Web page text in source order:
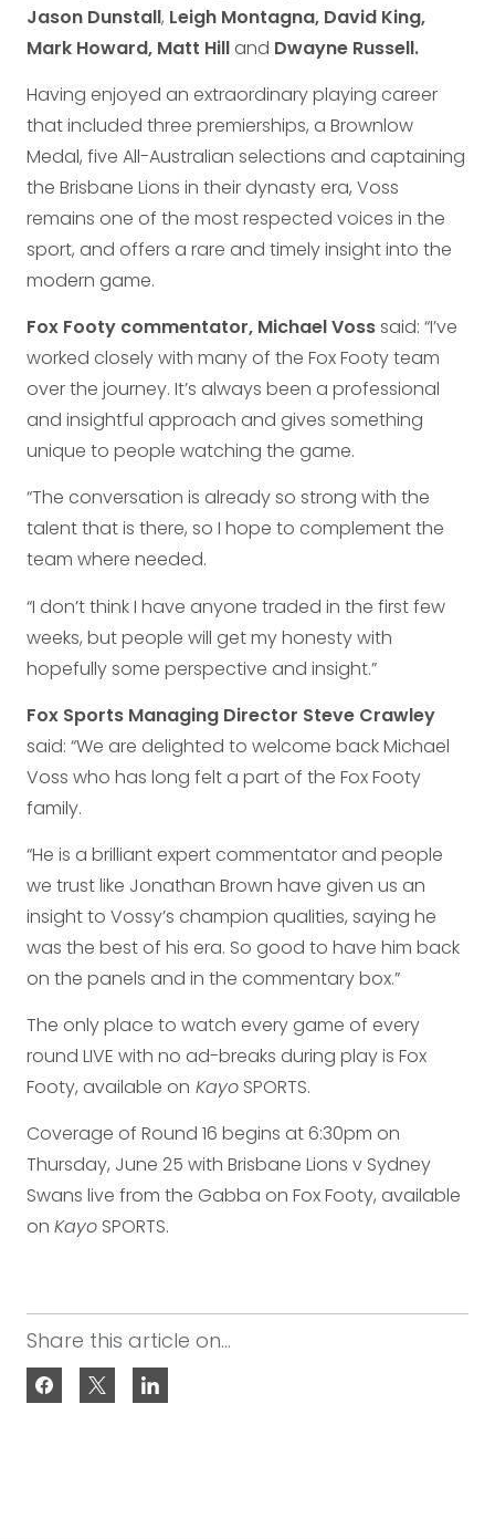
Jason Dunstall, Leigh Montagna, David King,
Mark Howard, Matt Hill and Dwayne Russell.
Having enjoyed an extraordinary playing career
that included three premierships, a Brownlow
Medal, five All-Australian selections and captaining
the Brisbane Lions in their dynasty era, Voss
remains one of the most respected voices in the
sport, and offers a rare and timely insight into the
modern game.
Fox Footy commentator, Michael Vosssaid: “I’ve
worked closely with many of the Fox Footy team
over the journey. It’s always been a professional
and insightful approach and gives something
unique to people watching the game.
“The conversation is already so strong with the
talent that is there, so I hope to complement the
team where needed.
“I don’t think I have anyone traded in the first few
weeks, but people will get my honesty with
hopefully some perspective and insight.”
Fox Sports Managing Director Steve Crawley
said: “We are delighted to welcome back Michael
Voss who has long felt a part of the Fox Footy
family.
“He is a brilliant expert commentator and people
we trust like Jonathan Brown have given us an
insight to Vossy’s champion qualities, saying he
was the best of his era. So good to have him back
on the panels and in the commentary box.”
The only place to watch every game of every
round LIVE with no ad-breaks during play is Fox
Footy, available on Kayo SPORTS.
Coverage of Round 16 begins at 6:30pm on
Thursday, June 25 with Brisbane Lions v Sydney
Swans live from the Gabba on Fox Footy, available
on Kayo SPORTS.
Share this article on...